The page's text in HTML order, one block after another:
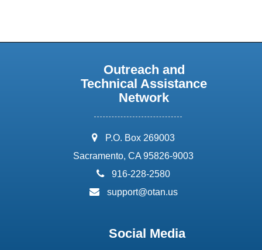
Outreach and
Technical Assistance
Network
address:
P.O. Box 269003
Sacramento, CA 95826-9003
phone:
916-228-2580
email:
support@otan.us
Social Media